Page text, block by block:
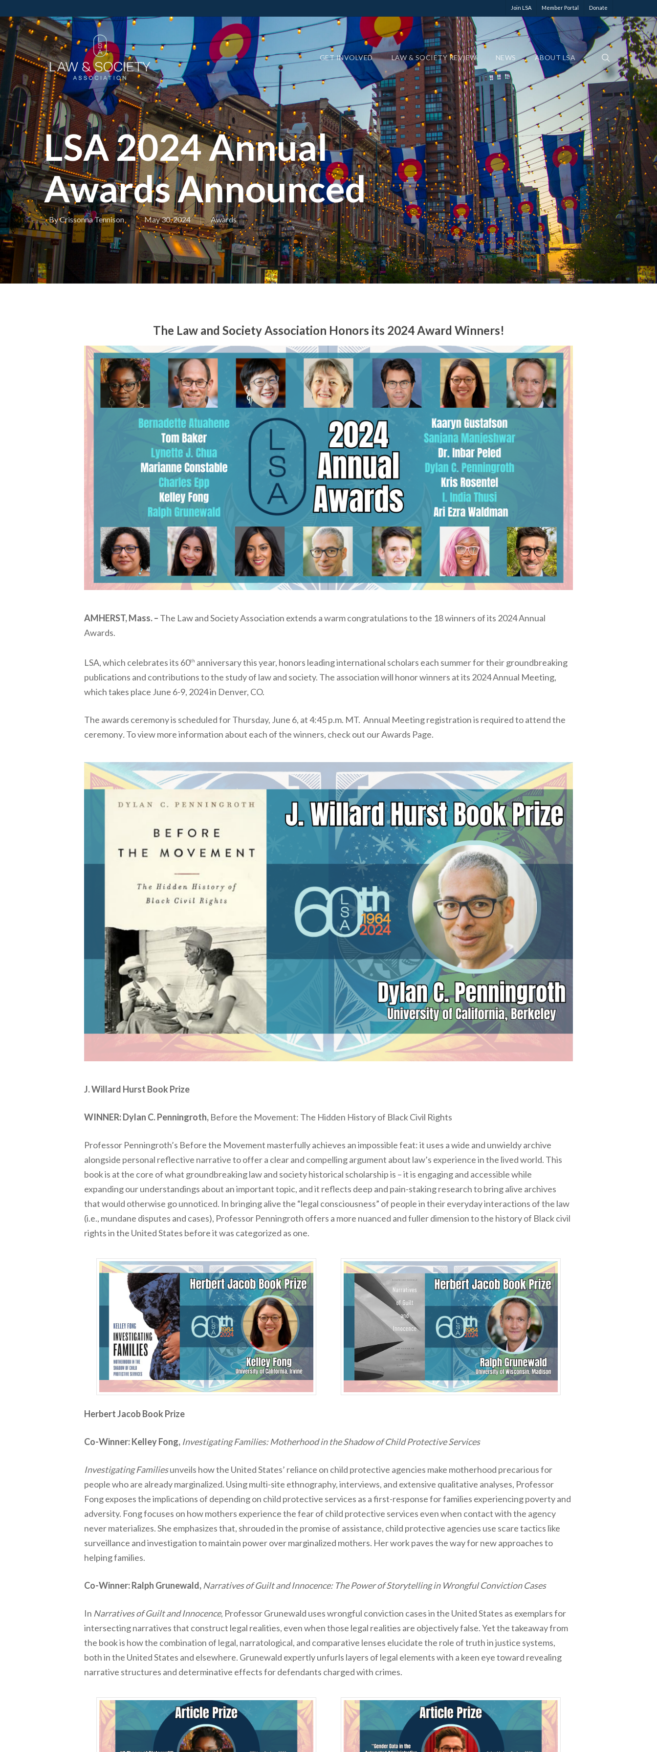
Join LSA Member Portal Donate
GET INVOLVED LAW & SOCIETY REVIEW NEWS ABOUT LSA
LSA 2024 Annual
Awards Announced
ByCrissonna Tennison May 30, 2024 Awards
The Law and Society Association Honors its 2024 Award Winners!
AMHERST, Mass. – The Law and Society Association extends a warm congratulations to the 18 winners of its 2024 Annual
Awards.
LSA, which celebrates its 60th anniversary this year, honors leading international scholars each summer for their groundbreaking
publications and contributions to the study of law and society. The association will honor winners at its 2024 Annual Meeting,
which takes place June 6-9, 2024 in Denver, CO.
The awards ceremony is scheduled for Thursday, June 6, at 4:45 p.m. MT. Annual Meeting registration is required to attend the
ceremony.To view more information about each of the winners, check out our Awards Page.
J. Willard Hurst Book Prize
WINNER: Dylan C. Penningroth, Before the Movement: The Hidden History of Black Civil Rights
Professor Penningroth’s Before the Movement masterfully achieves an impossible feat: it uses a wide and unwieldy archive
alongside personal reflective narrative to offer a clear and compelling argument about law’s experience in the lived world. This
book is at the core of what groundbreaking law and society historical scholarship is – it is engaging and accessible while
expanding our understandings about an important topic, and it reflects deep and pain-staking research to bring alive archives
that would otherwise go unnoticed. In bringing alive the “legal consciousness” of people in their everyday interactions of the law
(i.e., mundane disputes and cases), Professor Penningroth offers a more nuanced and fuller dimension to the history of Black civil
rights in the United States beforeit was categorized as one.
Herbert Jacob Book Prize
Co-Winner: Kelley Fong, Investigating Families: Motherhood in the Shadow of Child Protective Services
Investigating Familiesunveils how the United States’ reliance on child protective agencies make motherhood precarious for
people who are already marginalized. Using multi-site ethnography, interviews, and extensive qualitative analyses, Professor
Fong exposes the implications of depending on child protective services as a first-response for families experiencing poverty and
adversity. Fong focuses on how mothers experience the fear of child protective services even when contact with the agency
never materializes. She emphasizes that, shrouded in the promise of assistance, child protective agencies use scare tactics like
surveillance and investigation to maintain power over marginalized mothers. Her work paves the way for new approaches to
helping families.
Co-Winner: Ralph Grunewald, Narratives of Guilt and Innocence: The Power of Storytelling in Wrongful Conviction Cases
In Narratives of Guilt and Innocence, Professor Grunewald uses wrongful conviction cases in the United States as exemplars for
intersecting narratives that construct legal realities, even when those legal realities are objectively false. Yet the takeaway from
the book is how the combination of legal, narratological, and comparative lenses elucidate the role of truth in justice systems,
both in the United States and elsewhere. Grunewald expertly unfurls layers of legal elements with a keen eye toward revealing
narrative structures and determinative effects for defendants charged with crimes.